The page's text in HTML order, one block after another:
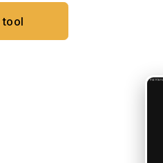
tool